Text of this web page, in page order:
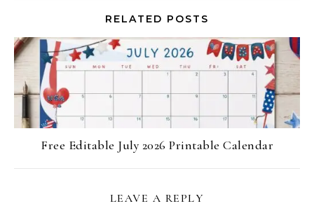
RELATED POSTS
Free Editable July 2026 Printable Calendar
LEAVE A REPLY